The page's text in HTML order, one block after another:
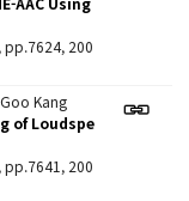
pp.7624, 200
Kang
of Loudspe
pp.7641, 200